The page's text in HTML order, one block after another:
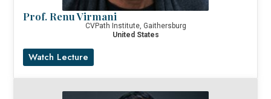
Prof. Renu Virmani
CVPath Institute, Gaithersburg
United States
Watch Lecture